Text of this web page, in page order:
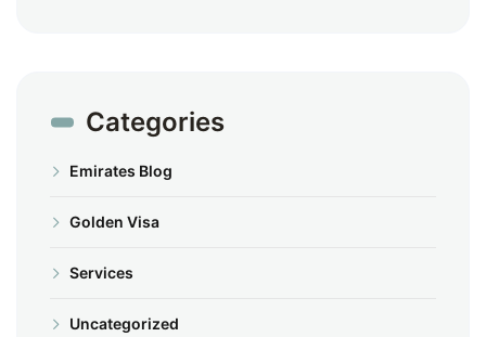
Categories
Emirates Blog
Golden Visa
Services
Uncategorized